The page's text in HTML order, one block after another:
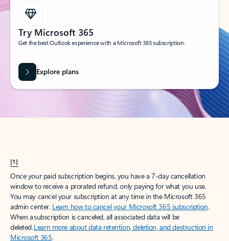
Try Microsoft 365
Get the best Outlook experience with a Microsoft 365 subscription.
Explore plans
[1]
Once your paid subscription begins, you have a 7-day cancellation
window to receive a prorated refund, only paying for what you use.
You may cancel your subscription at any time in the Microsoft 365
admin center. Learn how to cancel your Microsoft 365 subscription.
When a subscription is canceled, all associated data will be
deleted.Learn more about data retention, deletion, and destruction in
Microsoft 365.